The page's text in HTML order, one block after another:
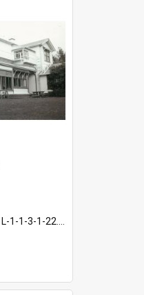
L-1-1-3-1-22.12-6